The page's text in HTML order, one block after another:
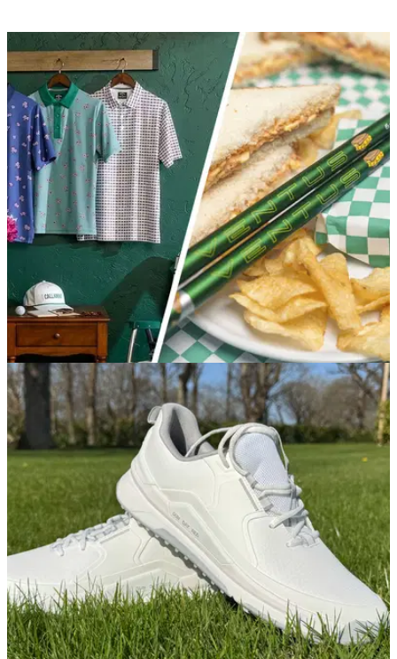
EQUIPMENT NEWS 02/04/26
All the best Masters-themed golf drops to
score this year
Spring is here, and that means a wave of new Augusta-
themed golf gear is on the way.